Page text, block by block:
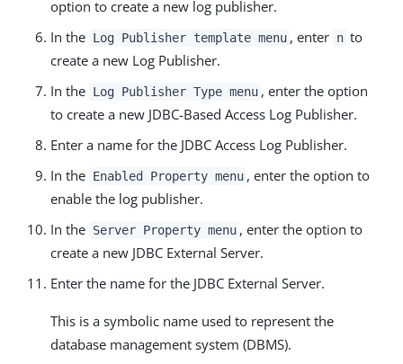
option to create a new log publisher.
In the Log Publisher template menu , enter n to
create a new Log Publisher.
In the Log Publisher Type menu , enter the option
to create a new JDBC-Based Access Log Publisher.
Enter a name for the JDBC Access Log Publisher.
In the Enabled Property menu , enter the option to
enable the log publisher.
In the Server Property menu , enter the option to
create a new JDBC External Server.
Enter the name for the JDBC External Server.
This is a symbolic name used to represent the
database management system (DBMS).